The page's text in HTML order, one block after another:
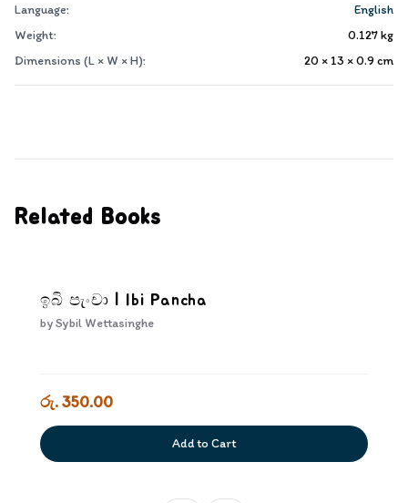
Language:
English
Weight:
0.127kg
Dimensions (L × W × H):
20 × 13 × 0.9 cm
Related Books
ඉබි පැංචා | Ibi Pancha
bySybil Wettasinghe
රු. 350.00
Add to Cart